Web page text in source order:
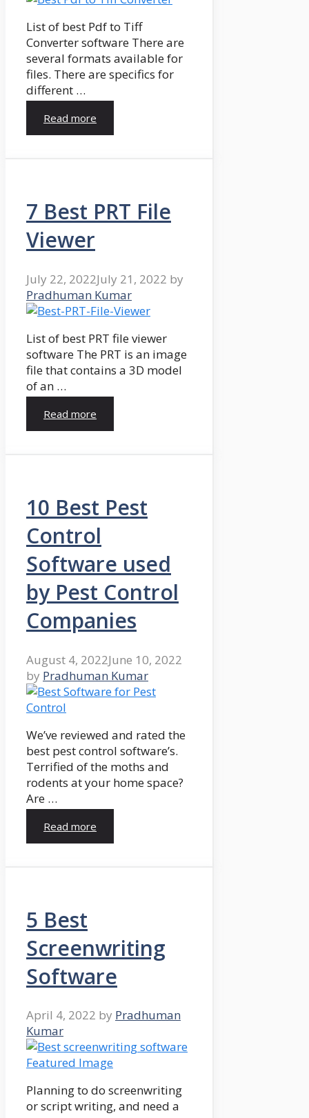
List of best Pdf to Tiff
Converter software There are
several formats available for
files. There are specifics for
different …
Read more
7 Best PRT File
Viewer
July 22, 2022July 21, 2022 by
Pradhuman Kumar
List of best PRT file viewer
software The PRT is an image
file that contains a 3D model
of an …
Read more
10 Best Pest
Control
Software used
by Pest Control
Companies
August 4, 2022June 10, 2022
by Pradhuman Kumar
We’ve reviewed and rated the
best pest control software’s.
Terrified of the moths and
rodents at your home space?
Are …
Read more
5 Best
Screenwriting
Software
April 4, 2022 by Pradhuman
Kumar
Planning to do screenwriting
or script writing, and need a